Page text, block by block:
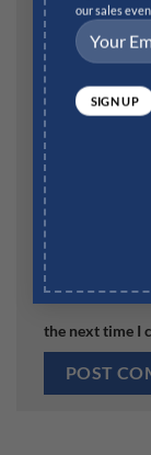
our sales
Email*
Website
Save my
the next time I